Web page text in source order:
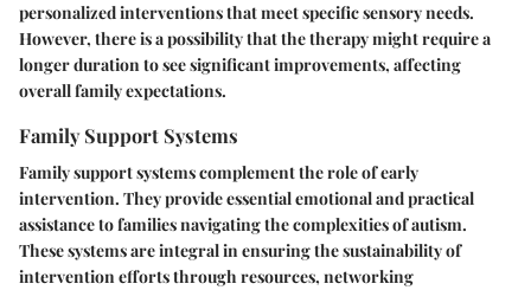
personalized interventions that meet specific sensory needs.
However, there is a possibility that the therapy might require a
longer duration to see significant improvements, affecting
overall family expectations.
Family Support Systems
Family support systems complement the role of early
intervention. They provide essential emotional and practical
assistance to families navigating the complexities of autism.
These systems are integral in ensuring the sustainability of
intervention efforts through resources, networking